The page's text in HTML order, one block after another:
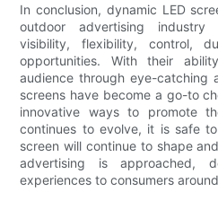
In conclusion, dynamic LED
outdoor advertising industry
visibility, flexibility, control,
opportunities. With their
audience through eye-catching
screens have become a go-to
innovative ways to promote
continues to evolve, it is safe
screen will continue to shape
advertising is approached,
experiences to consumers